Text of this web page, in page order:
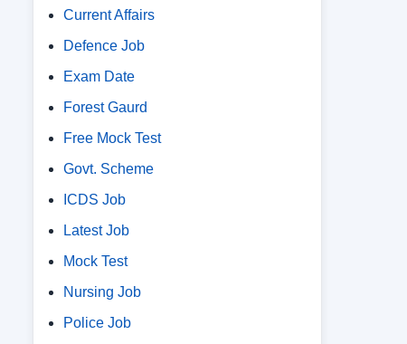
Current Affairs
Defence Job
Exam Date
Forest Gaurd
Free Mock Test
Govt. Scheme
ICDS Job
Latest Job
Mock Test
Nursing Job
Police Job